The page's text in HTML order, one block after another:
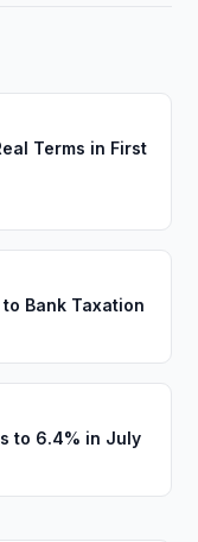
Terms in First
Bank Taxation
to 6.4% in July